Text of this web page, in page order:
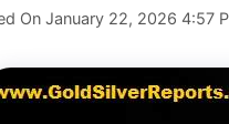
On January 22, 2026 4:57